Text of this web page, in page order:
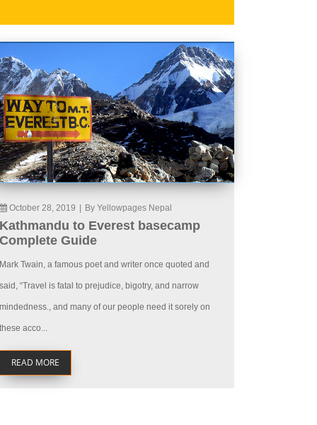
October 28, 2019 By Yellowpages Nepal
Kathmandu to Everest basecamp
Complete Guide
Mark Twain, a famous poet and writer once quoted and
said, “Travel is fatal to prejudice, bigotry, and narrow
mindedness., and many of our people need it sorely on
these acco...
READ MORE